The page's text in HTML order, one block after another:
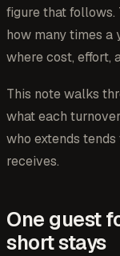
figure that follows.
how many times a
where cost, effort,
This note walks
what each
who extends
receives.
One guest
short stays